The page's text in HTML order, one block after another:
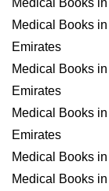
Medical Books
Medical Books
Emirates
Medical Books
Emirates
Medical Books
Emirates
Medical Books
Medical Books